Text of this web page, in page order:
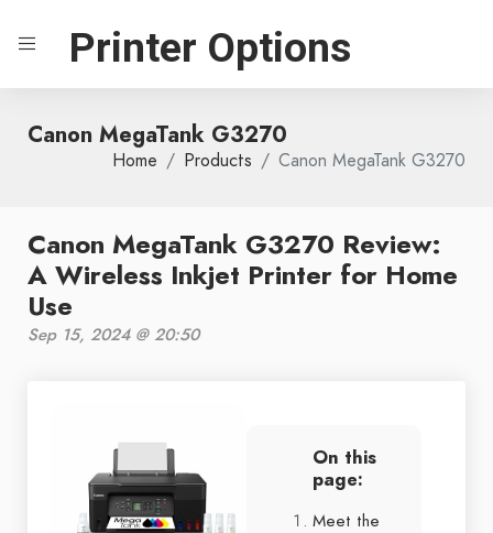
Printer Options
Canon MegaTank G3270
Home Products Canon MegaTank G3270
Canon MegaTank G3270 Review:
A Wireless Inkjet Printer for Home
Use
Sep 15, 2024 @ 20:50
On this
page:
Meet the